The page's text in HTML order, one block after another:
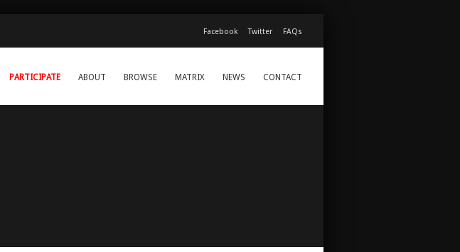
Facebook Twitter FAQs
PARTICIPATE ABOUT BROWSE MATRIX NEWS CONTACT